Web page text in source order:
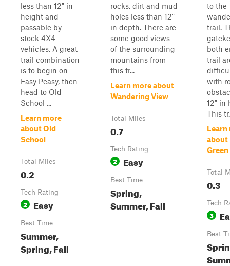
less than 12" in
height and
passable by
stock 4X4
vehicles. A great
trail combination
is to begin on
Easy Peasy, then
head to Old
School ...
Learn more
about Old
School
Total Miles
0.2
Tech Rating
2 Easy
Best Time
Summer,
Spring, Fall
rocks, dirt and mud
holes less than 12"
in depth. There are
some good views
of the surrounding
mountains from
this tr...
Learn more about
Wandering View
Total Miles
0.7
Tech Rating
2 Easy
Best Time
Spring,
Summer, Fall
to the
trail.
both
trail
with
12" in
This
Learn
about
Green
Total
0.3
Tech
3
Best